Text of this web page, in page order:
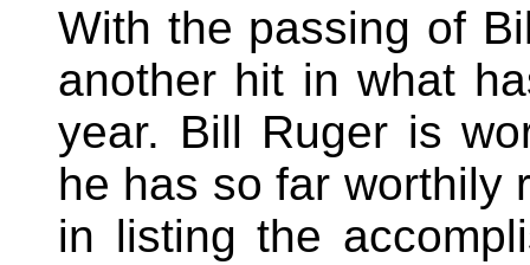
With the passing of
another hit in what
year. Bill Ruger is
he has so far worthily
in listing the